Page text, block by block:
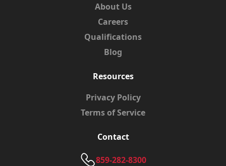
About Us
Careers
Qualifications
Blog
Resources
Privacy Policy
Terms of Service
Contact
859-282-8300